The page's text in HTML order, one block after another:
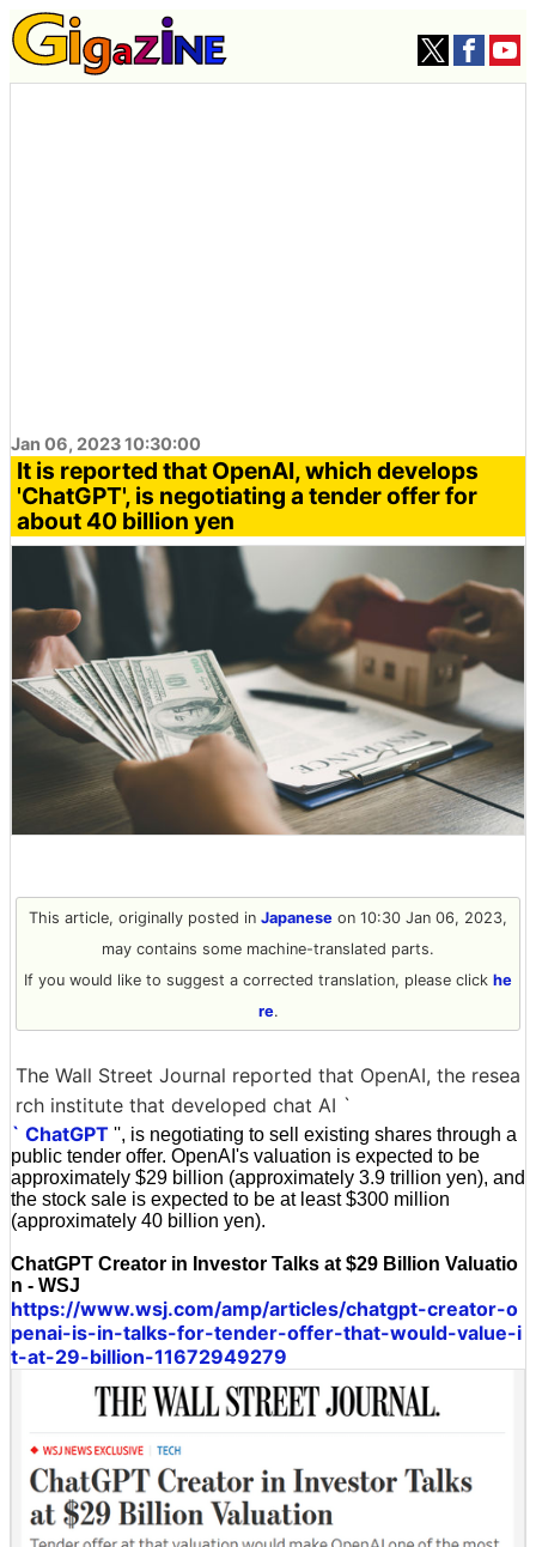
Jan 06, 2023 10:30:00
It is reported that OpenAI, which develops
'ChatGPT', is negotiating a tender offer for
about 40 billion yen
This article, originally posted in Japanese on 10:30 Jan 06, 2023,
may contains some machine-translated parts.
If you would like to suggest a corrected translation, please click he
re.
The Wall Street Journal reported that OpenAI, the resea
rch institute that developed chat AI `
` ChatGPT '', is negotiating to sell existing shares through a
public tender offer. OpenAI's valuation is expected to be
approximately $29 billion (approximately 3.9 trillion yen), and
the stock sale is expected to be at least $300 million
(approximately 40 billion yen).
ChatGPT Creator in Investor Talks at $29 Billion Valuatio
n - WSJ
https://www.wsj.com/amp/articles/chatgpt-creator-o
penai-is-in-talks-for-tender-offer-that-would-value-i
t-at-29-billion-11672949279